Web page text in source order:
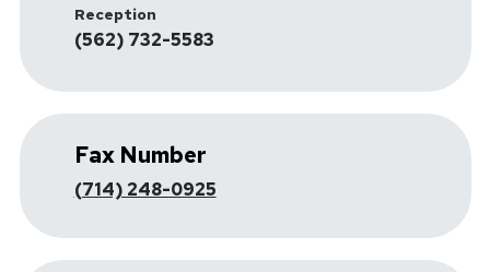
Reception
(562) 732-5583
Fax Number
(714) 248-0925